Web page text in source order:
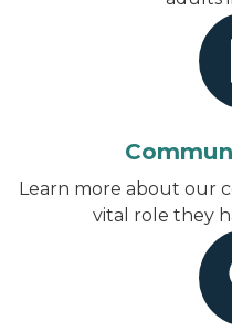
Learn more about our
vital role they